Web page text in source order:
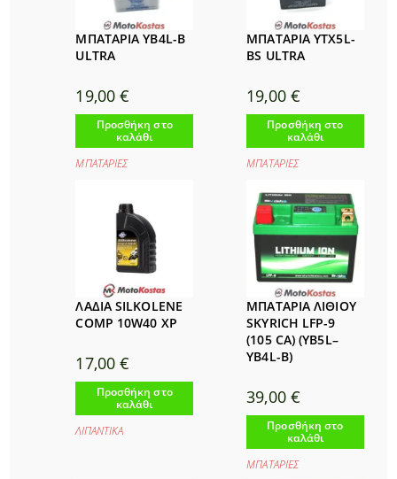
ΜΠΑΤΑΡΙΑ YB4L-B
ULTRA
19,00€
Προσθήκη στο
καλάθι
ΜΠΑΤΑΡΙΕΣ
ΜΠΑΤΑΡΙΑ YTX5L-
BS ULTRA
19,00 €
Προσθήκη στο
καλάθι
ΜΠΑΤΑΡΙΕΣ
ΛΑΔΙΑ SILKOLENE
COMP 10W40 XP
17,00€
Προσθήκη στο
καλάθι
ΛΙΠΑΝΤΙΚΑ
ΜΠΑΤΑΡΙΑ ΛΙΘΙΟΥ
SKYRICH LFP-9
(105 CA) (YB5L–
YB4L-B)
39,00 €
Προσθήκη στο
καλάθι
ΜΠΑΤΑΡΙΕΣ